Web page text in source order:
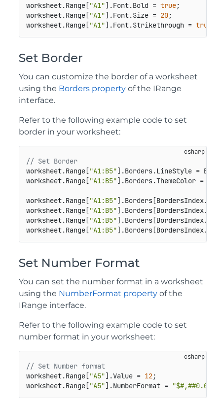
worksheet.Range[ "A1"].Font.Bold = true;
worksheet.Range[ "A1"].Font.Size = 20;
worksheet.Range[ "A1"].Font.Strikethrough = true
Set Border
You can customize the border of a worksheet
using the Borders property of the IRange
interface.
Refer to the following example code to set
border in your worksheet:
// Set Border
worksheet.Range[ "A1:B5"].Borders.LineStyle =
worksheet.Range[ "A1:B5"].Borders.ThemeColor =
worksheet.Range[ "A1:B5"
worksheet.Range[ "A1:B5"
worksheet.Range[ "A1:B5"
worksheet.Range[ "A1:B5"
Set Number Format
You can set the number format in a worksheet
using the NumberFormat property of the
IRange interface.
Refer to the following example code to set
number format in your worksheet:
// Set Number format
worksheet.Range["A5"].Value = 12;
worksheet.Range["A5"].NumberFormat = "$#,##0.00"